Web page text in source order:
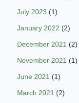
July 2023 (1)
January 2022 (2)
December 2021 (2)
November 2021 (1)
June 2021 (1)
March 2021 (2)